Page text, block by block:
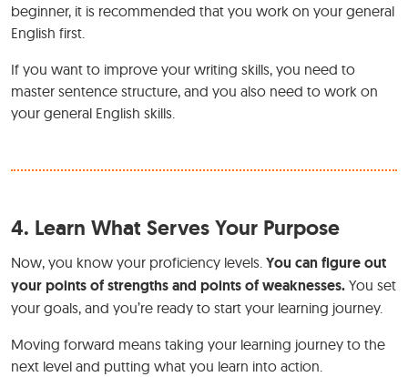
beginner, it is recommended that you work on your general
English first.
If you want to improve your writing skills, you need to
master sentence structure, and you also need to work on
your general English skills.
4. Learn What Serves Your Purpose
Now, you know your proficiency levels. You can figure out
your points of strengths and points of weaknesses. You set
your goals, and you’re ready to start your learning journey.
Moving forward means taking your learning journey to the
next level and putting what you learn into action.